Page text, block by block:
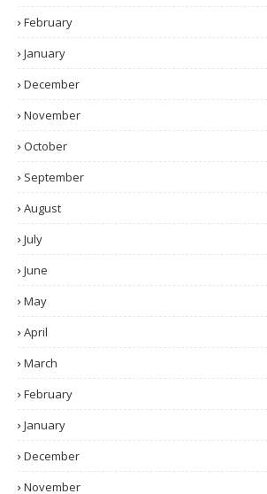
February
January
December
November
October
September
August
July
June
May
April
March
February
January
December
November